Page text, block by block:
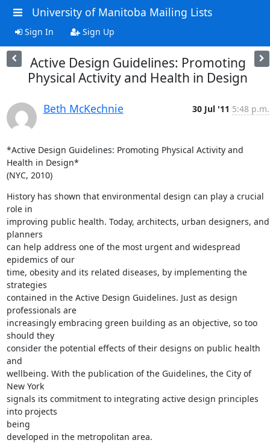
University of Manitoba Mailing Lists
Sign In Sign Up
Active Design Guidelines: Promoting
Physical Activity and Health in Design
Beth McKechnie 30 Jul '11 5:48 p.m.
*Active Design Guidelines: Promoting Physical Activity and
Health in Design*
(NYC, 2010)
History has shown that environmental design can play a crucial
role in
improving public health. Today, architects, urban designers, and
planners
can help address one of the most urgent and widespread
epidemics of our
time, obesity and its related diseases, by implementing the
strategies
contained in the Active Design Guidelines. Just as design
professionals are
increasingly embracing green building as an objective, so too
should they
consider the potential effects of their designs on public health
and
wellbeing. With the publication of the Guidelines, the City of
New York
signals its commitment to integrating active design principles
into projects
being
developed in the metropolitan area.